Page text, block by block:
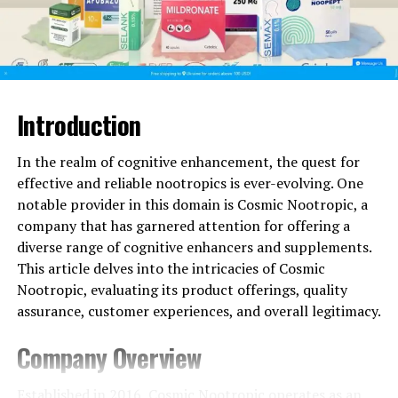
Picamilon– A blend of GABA and niacin that
supports relaxation without drowsiness.
For individuals dealing with high-stress environments,
maintaining balance.
3. Increased Energy and Motivation
Mental fatigue can be just as challenging as physical
exhaustion. Cosmic Nootropic’s energy-boosting
supplements help users maintain productivity
throughout the day. Some top choices include:
Semax– A peptide-based supplement known to
enhance focus and mental stamina.
Caffeine + L-Theanine
energy without the jitters or crashes of
Introduction
In the realm of cognitive enhancement, the quest for
effective and reliable nootropics is ever-evolving. One
notable provider in this domain is Cosmic Nootropic, a
company that has garnered attention for offering a
diverse range of cognitive enhancers and supplements.
This article delves into the intricacies of Cosmic
Nootropic, evaluating its product offerings, quality
assurance, customer experiences, and overall legitimacy.
Company Overview